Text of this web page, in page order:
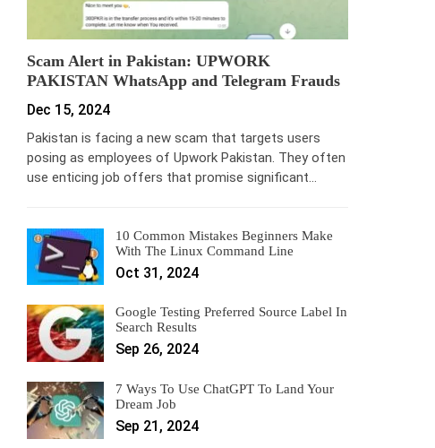
Scam Alert in Pakistan: UPWORK
PAKISTAN WhatsApp and Telegram Frauds
Dec 15, 2024
Pakistan is facing a new scam that targets users
posing as employees of Upwork Pakistan. They often
use enticing job offers that promise significant…
10 Common Mistakes Beginners Make
With The Linux Command Line
Oct 31, 2024
Google Testing Preferred Source Label In
Search Results
Sep 26, 2024
7 Ways To Use ChatGPT To Land Your
Dream Job
Sep 21, 2024